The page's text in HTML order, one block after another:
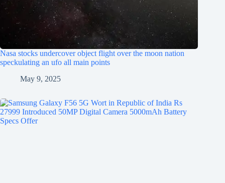
Nasa stocks undercover object flight over the moon nation
speckulating an ufo all main points
May 9, 2025